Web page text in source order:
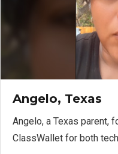
Angelo, Texas
Angelo, a Texas parent,
ClassWallet for both